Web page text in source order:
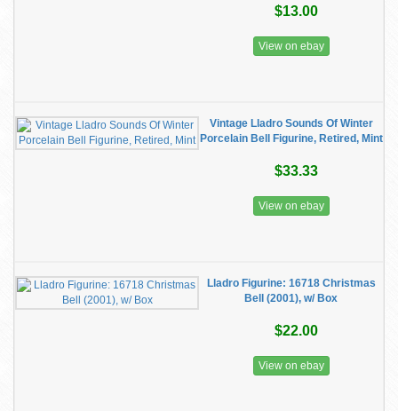
$13.00
View on ebay
Vintage Lladro Sounds Of Winter
Porcelain Bell Figurine, Retired, Mint
$33.33
View on ebay
Lladro Figurine: 16718 Christmas
Bell (2001), w/ Box
$22.00
View on ebay